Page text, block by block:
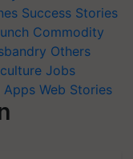
Commodity
Others
Jobs
Apps Web Stories